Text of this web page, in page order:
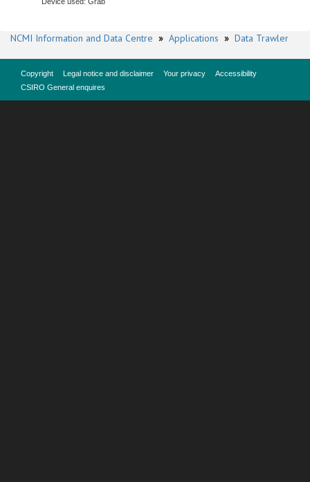
NCMI Information and Data Centre » Applications » Data Trawler
Copyright Legal notice and disclaimer Your privacy
Accessibility
CSIRO General enquires